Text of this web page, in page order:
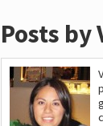
Posts by